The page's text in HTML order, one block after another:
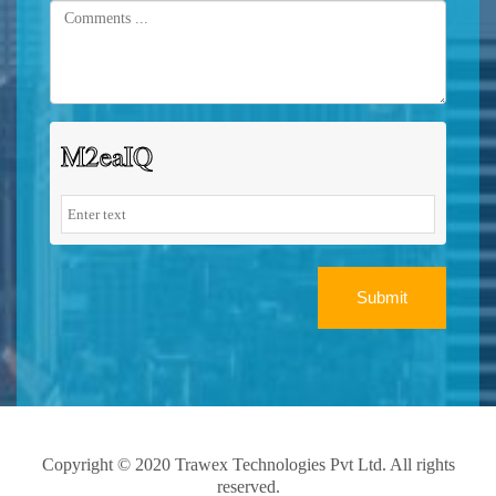
Submit
Copyright © 2020 Trawex Technologies Pvt Ltd. All rights
reserved.